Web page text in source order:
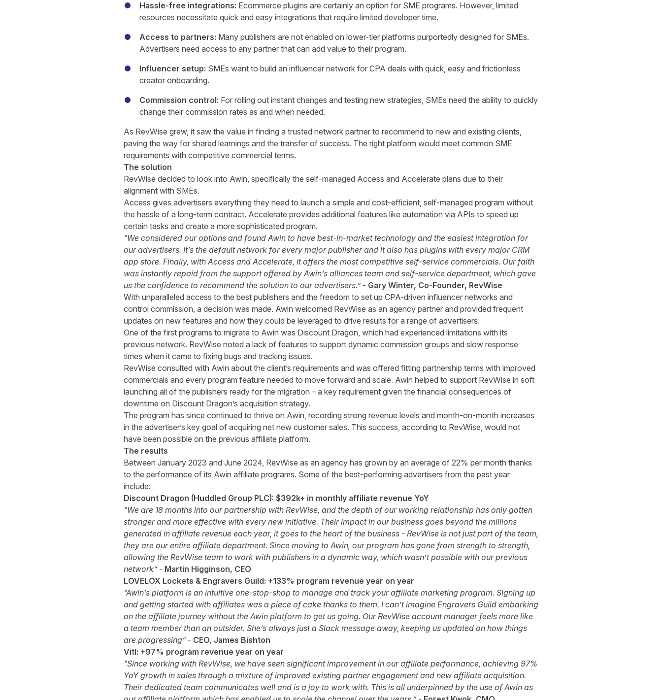
Hassle-free integrations: Ecommerce plugins are certainly an option for SME programs. However, limited
resources necessitate quick and easy integrations that require limited developer time.
Access to partners: Many publishers are not enabled on lower-tier platforms purportedly designed for SMEs.
Advertisers need access to any partner that can add value to their program.
Influencer setup: SMEs want to build an influencer network for CPA deals with quick, easy and frictionless
creator onboarding.
Commission control: For rolling out instant changes and testing new strategies, SMEs need the ability to quickly
change their commission rates as and when needed.
As RevWise grew, it saw the value in finding a trusted network partner to recommend to new and existing clients,
paving the way for shared learnings and the transfer of success. The right platform would meet common SME
requirements with competitive commercial terms.
The solution
RevWise decided to look into Awin, specifically the self-managed Access and Accelerate plans due to their
alignment with SMEs.
Access gives advertisers everything they need to launch a simple and cost-efficient, self-managed program without
the hassle of a long-term contract. Accelerate provides additional features like automation via APIs to speed up
certain tasks and create a more sophisticated program.
“We considered our options and found Awin to have best-in-market technology and the easiest integration for
our advertisers. It’s the default network for every major publisher and it also has plugins with every major CRM
app store. Finally, with Access and Accelerate, it offers the most competitive self-service commercials. Our faith
was instantly repaid from the support offered by Awin’s alliances team and self-service department, which gave
us the confidence to recommend the solution to our advertisers.”- Gary Winter, Co-Founder, RevWise
With unparalleled access to the best publishers and the freedom to set up CPA-driven influencer networks and
control commission, a decision was made. Awin welcomed RevWise as an agency partner and provided frequent
updates on new features and how they could be leveraged to drive results for a range of advertisers.
One of the first programs to migrate to Awin was Discount Dragon, which had experienced limitations with its
previous network. RevWise noted a lack of features to support dynamic commission groups and slow response
times when it came to fixing bugs and tracking issues.
RevWise consulted with Awin about the client’s requirements and was offered fitting partnership terms with improved
commercials and every program feature needed to move forward and scale. Awin helped to support RevWise in soft
launching all of the publishers ready for the migration – a key requirement given the financial consequences of
downtime on Discount Dragon’s acquisition strategy.
The program has since continued to thrive on Awin, recording strong revenue levels and month-on-month increases
in the advertiser’s key goal of acquiring net new customer sales. This success, according to RevWise, would not
have been possible on the previous affiliate platform.
The results
Between January 2023 and June 2024, RevWise as an agency has grown by an average of 22% per month thanks
to the performance of its Awin affiliate programs. Some of the best-performing advertisers from the past year
include:
Discount Dragon (Huddled Group PLC): $392k+ in monthly affiliate revenue YoY
“We are 18 months into our partnership with RevWise, and the depth of our working relationship has only gotten
stronger and more effective with every new initiative. Their impact in our business goes beyond the millions
generated in affiliate revenue each year, it goes to the heart of the business - RevWise is not just part of the team,
they are our entire affiliate department. Since moving to Awin, our program has gone from strength to strength,
allowing the RevWise team to work with publishers in a dynamic way, which wasn’t possible with our previous
network”- Martin Higginson, CEO
LOVELOX Lockets & Engravers Guild: +133% program revenue year on year
“Awin’s platform is an intuitive one-stop-shop to manage and track your affiliate marketing program. Signing up
and getting started with affiliates was a piece of cake thanks to them. I can’t imagine Engravers Guild embarking
on the affiliate journey without the Awin platform to get us going. Our RevWise account manager feels more like
a team member than an outsider. She’s always just a Slack message away, keeping us updated on how things
are progressing”- CEO, James Bishton
Vitl: +97% program revenue year on year
"Since working with RevWise, we have seen significant improvement in our affiliate performance, achieving 97%
YoY growth in sales through a mixture of improved existing partner engagement and new affiliate acquisition.
Their dedicated team communicates well and is a joy to work with. This is all underpinned by the use of Awin as